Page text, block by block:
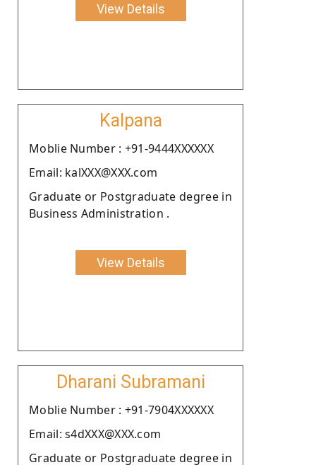
View Details
Kalpana
Moblie Number : +91-9444XXXXXX
Email: kalXXX@XXX.com
Graduate or Postgraduate degree in
Business Administration .
View Details
Dharani Subramani
Moblie Number : +91-7904XXXXXX
Email: s4dXXX@XXX.com
Graduate or Postgraduate degree in